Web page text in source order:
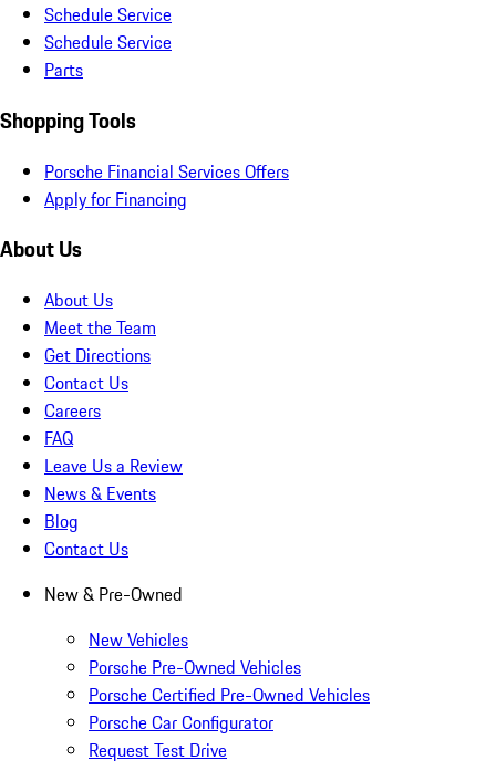
Schedule Service
Schedule Service
Parts
Shopping Tools
Porsche Financial Services Offers
Apply for Financing
About Us
About Us
Meet the Team
Get Directions
Contact Us
Careers
FAQ
Leave Us a Review
News & Events
Blog
Contact Us
New & Pre-Owned
New Vehicles
Porsche Pre-Owned Vehicles
Porsche Certified Pre-Owned Vehicles
Porsche Car Configurator
Request Test Drive